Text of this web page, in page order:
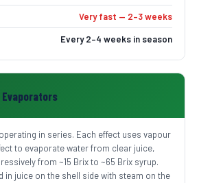
Very fast — 2–3 weeks
Every 2–4 weeks in season
in series. Each effect uses vapour
to evaporate water from clear juice,
from ~15 Brix to ~65 Brix syrup.
in juice on the shell side with steam on the